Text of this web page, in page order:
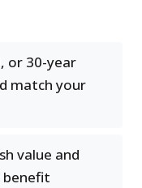
or 30-year
match your
value and
benefit